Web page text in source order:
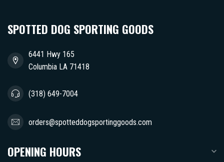
SPOTTED DOG SPORTING GOODS
6441 Hwy 165
Columbia LA 71418
(318) 649-7004
orders@spotteddogsportinggoods.com
OPENING HOURS